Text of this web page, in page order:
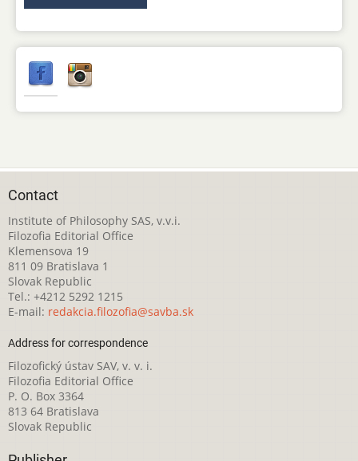
Contact
Institute of Philosophy SAS, v.v.i.
Filozofia Editorial Office
Klemensova 19
811 09 Bratislava 1
Slovak Republic
Tel.: +4212 5292 1215
E-mail: redakcia.filozofia@savba.sk
Address for correspondence
Filozofický ústav SAV, v. v. i.
Filozofia Editorial Office
P. O. Box 3364
813 64 Bratislava
Slovak Republic